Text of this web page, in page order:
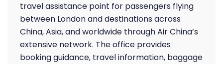
travel assistance point for passengers flying
between London and destinations across
China, Asia, and worldwide through Air China’s
extensive network. The office provides
booking guidance, travel information, baggage